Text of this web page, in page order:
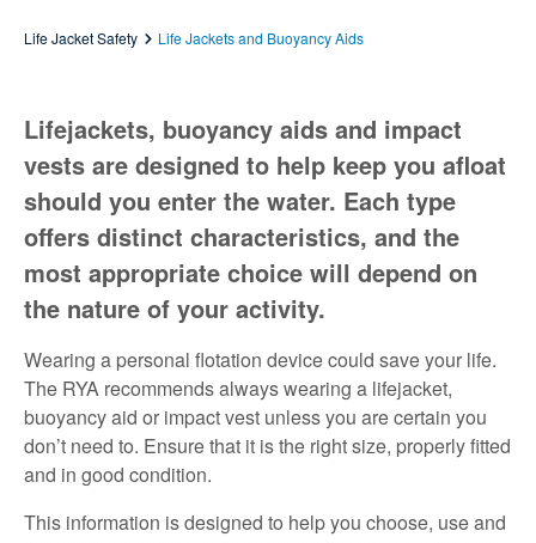
Life Jacket Safety Life Jackets and Buoyancy Aids
Lifejackets, buoyancy aids and impact
vests are designed to help keep you afloat
should you enter the water. Each type
offers distinct characteristics, and the
most appropriate choice will depend on
the nature of your activity.
Wearing a personal flotation device could save your life.
The RYA recommends always wearing a lifejacket,
buoyancy aid or impact vest unless you are certain you
don’t need to. Ensure that it is the right size, properly fitted
and in good condition.
This information is designed to help you choose, use and